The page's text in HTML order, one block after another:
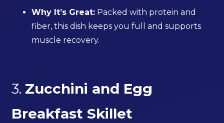
Why It’s Great: Packed with protein and
fiber, this dish keeps you full and supports
muscle recovery.
3. Zucchini and Egg
Breakfast Skillet